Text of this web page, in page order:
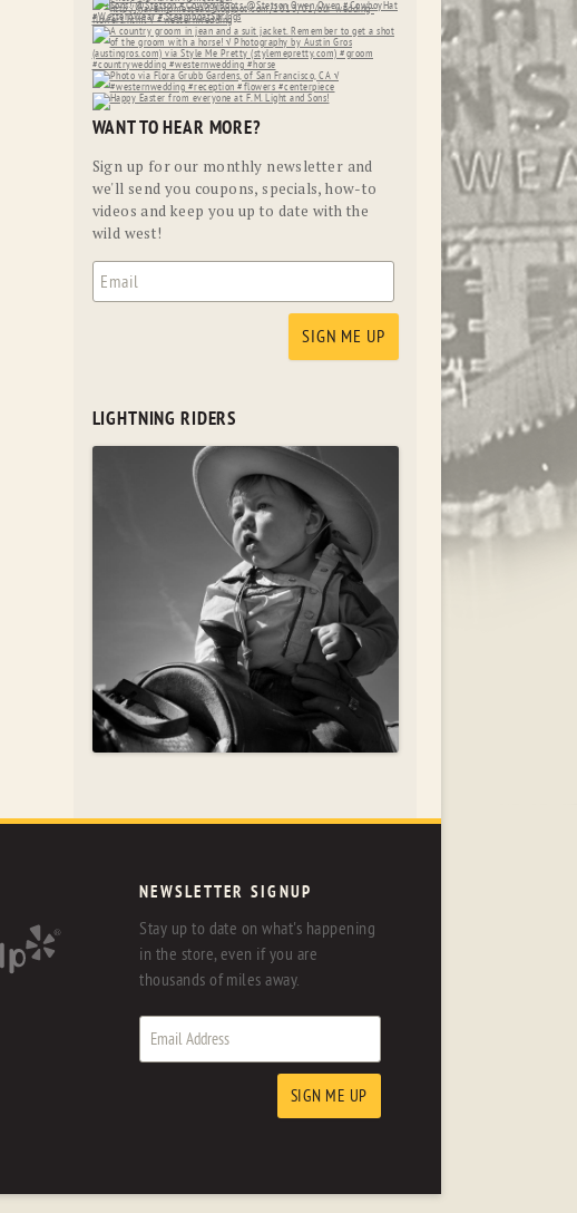
WANT TO HEAR MORE?
Sign up for our monthly newsletter and
we'll send you coupons, specials, how-to
videos and keep you up to date with the
wild west!
LIGHTNING RIDERS
NEWSLETTER SIGNUP
Stay up to date on what's happening
in the store, even if you are
thousands of miles away.